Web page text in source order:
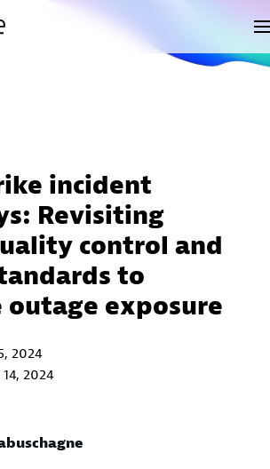
incident
Revisiting
control and
to
outage exposure
2024
2024